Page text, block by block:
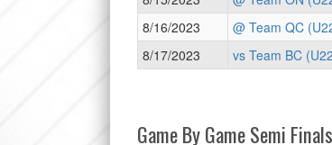
8/16/2023
@ Team QC
8/17/2023
vs Team BC
Game By Game Semi Finals